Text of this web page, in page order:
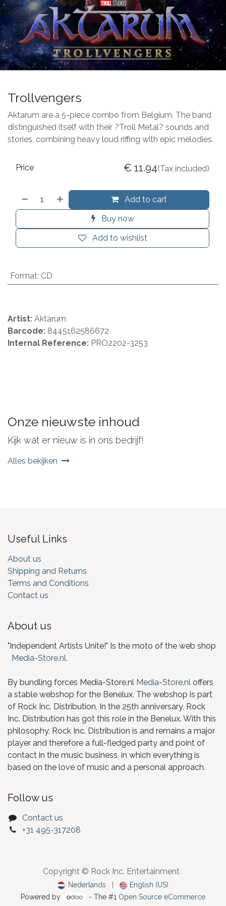
Trollvengers
Aktarum are a 5-piece combo from Belgium. The band
distinguished itself with their ?Troll Metal? sounds and
stories, combining heavy loud riffing with epic melodies.
Add to cart
Buy now
Add to wishlist
Price € 11.94(Tax included)
Format: CD
Artist: Aktarum
Barcode: 8445162586672
Internal Reference: PRO2202-3253
Onze nieuwste inhoud
Kijk wat er nieuw is in ons bedrijf!
Alles bekijken
Useful Links
About us
Shipping and Returns
Terms and Conditions
Contact us
About us
"Independent Artists Unite!" Is the moto of the web shop
Media-Store.nl.
By bundling forces Media-Store.nl Media-Store.nl offers
a stable webshop for the Benelux. The webshop is part
of Rock Inc. Distribution. In the 25th anniversary, Rock
Inc. Distribution has got this role in the Benelux. With this
philosophy, Rock Inc. Distribution is and remains a major
player and therefore a full-fledged party and point of
contact in the music business, in which everything is
based on the love of music and a personal approach.
Follow us
Contact us
+31 495-317208
Copyright © Rock Inc. Entertainment
Nederlands
English (US)
Powered by
- The #1 Open Source eCommerce